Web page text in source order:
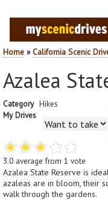
Home »California Scenic
Azalea
Category Hikes
My Drives
3.0 average from 1 vote
Azalea State Reserve is
azaleas are in bloom, their
walk through the gardens.